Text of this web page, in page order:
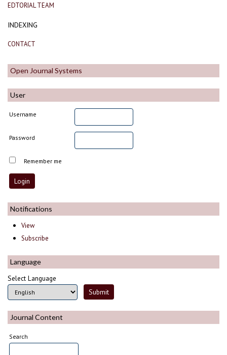
EDTORIAL TEAM
INDEXING
CONTACT
Open Journal Systems
User
Username
Password
Remember me
Notifications
View
Subscribe
Language
Select Language
Journal Content
Search